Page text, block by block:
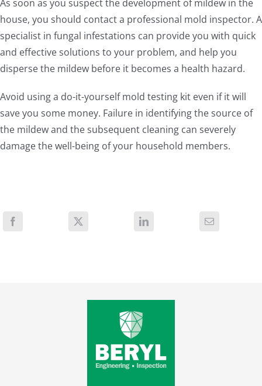
As soon as you suspect the development of mildew in the
house, you should contact a professional mold inspector. A
specialist in fungal infestations can provide you with quick
and effective solutions to your problem, and help you
disperse the mildew before it becomes a health hazard.
Avoid using a do-it-yourself mold testing kit even if it will
save you some money. Failure in identifying the source of
the mildew and the subsequent cleaning can severely
damage the well-being of your household members.